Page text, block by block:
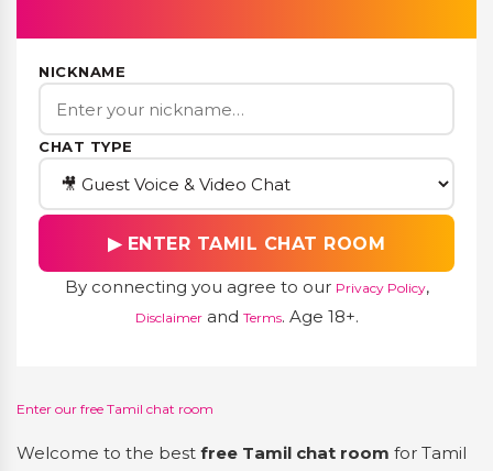
NICKNAME
CHAT TYPE
▶ ENTER TAMIL CHAT ROOM
By connecting you agree to our Privacy Policy,
Disclaimerand Terms. Age 18+.
Enter our free Tamil chat room
Welcome to the best free Tamil chat room for Tamil